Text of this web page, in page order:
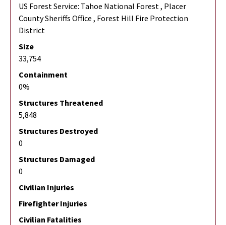
US Forest Service: Tahoe National Forest , Placer
County Sheriffs Office , Forest Hill Fire Protection
District
Size
33,754
Containment
0%
Structures Threatened
5,848
Structures Destroyed
0
Structures Damaged
0
Civilian Injuries
Firefighter Injuries
Civilian Fatalities